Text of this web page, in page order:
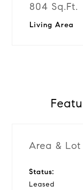
804 Sq.Ft.
Living Area
Area & Lot
Status:
Leased